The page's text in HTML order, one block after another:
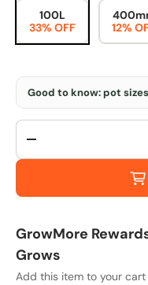
100L
33% OFF
12%
Good to know: pot
Qty
-
GrowMore
Grows
Add this item to your